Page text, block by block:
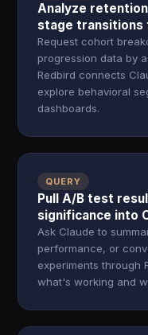
Analyze
stage transitions
Request cohort
progression data by
Redbird connects
explore behavioral
dashboards.
QUERY
Pull A/B test
significance into
Ask Claude to
performance, or
experiments through
what's working and